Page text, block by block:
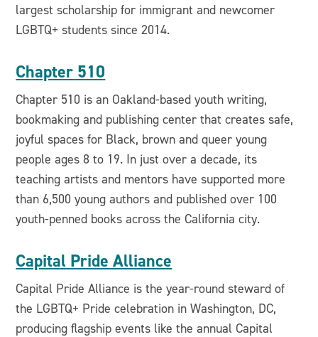
largest scholarship for immigrant and newcomer
LGBTQ+ students since 2014.
Chapter 510
Chapter 510 is an Oakland-based youth writing,
bookmaking and publishing center that creates safe,
joyful spaces for Black, brown and queer young
people ages 8 to 19. In just over a decade, its
teaching artists and mentors have supported more
than 6,500 young authors and published over 100
youth-penned books across the California city.
Capital Pride Alliance
Capital Pride Alliance is the year-round steward of
the LGBTQ+ Pride celebration in Washington, DC,
producing flagship events like the annual Capital